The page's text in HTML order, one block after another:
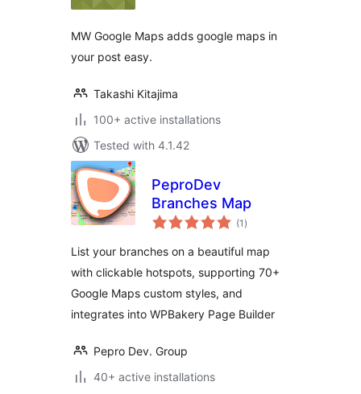
MW Google Maps adds google maps in
your post easy.
Takashi Kitajima
100+ active installations
Tested with 4.1.42
PeproDev
Branches Map
(1 total
ratings
)
List your branches on a beautiful map
with clickable hotspots, supporting 70+
Google Maps custom styles, and
integrates into WPBakery Page Builder
Pepro Dev. Group
40+ active installations